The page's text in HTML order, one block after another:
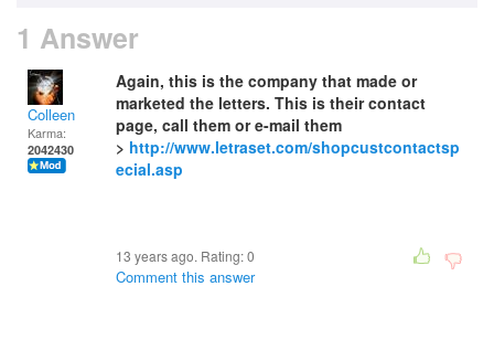
1 Answer
Colleen
Karma:
2042430
Again, this is the company that made or
marketed the letters. This is their contact
page, call them or e-mail them
> http://www.letraset.com/shopcustcontactsp
ecial.asp
13 years ago. Rating:0
Comment this answer